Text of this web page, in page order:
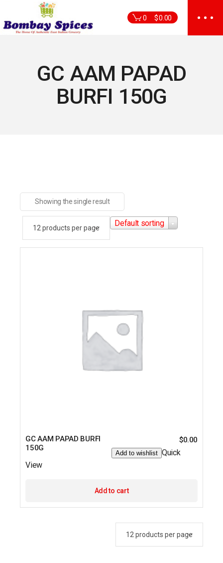
the
content
0 $0.00
GC AAM PAPAD
BURFI 150G
Showing the single result
Default sorting
GC AAM PAPAD BURFI
150G
$0.00
Add to wishlist Quick
View
Add to cart